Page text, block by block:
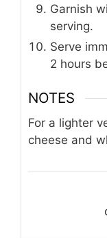
Garnish
serving.
Serve
2 hours
NOTES
For a lighter
cheese and